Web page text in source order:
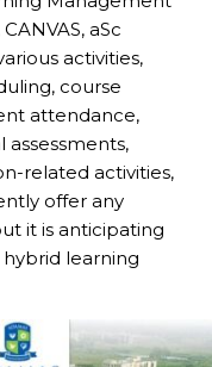
aSc
activities,
course
attendance,
related activities,
offer any
it is anticipating
learning